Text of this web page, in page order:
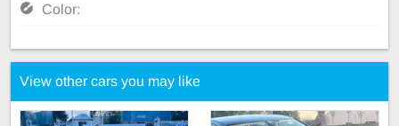
Color:
View other cars you may like